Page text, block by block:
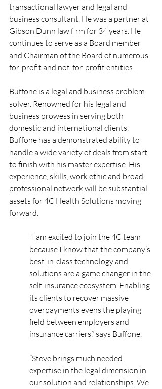
transactional lawyer and legal and
business consultant. He was a partner at
Gibson Dunn law firm for 34 years. He
continues to serve as a Board member
and Chairman of the Board of numerous
for-profit and not-for-profit entities.
Buffone is a legal and business problem
solver. Renowned for his legal and
business prowess in serving both
domestic and international clients,
Buffone has a demonstrated ability to
handle a wide variety of deals from start
to finish with his master expertise. His
experience, skills, work ethic and broad
professional network will be substantial
assets for 4C Health Solutions moving
forward.
“I am excited to join the 4C team
because I know that the company’s
best-in-class technology and
solutions are a game changer in the
self-insurance ecosystem. Enabling
its clients to recover massive
overpayments evens the playing
field between employers and
insurance carriers,” says Buffone.
“Steve brings much needed
expertise in the legal dimension in
our solution and relationships. We